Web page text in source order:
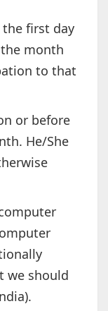
first day
month
to that
or before
He/She
we should